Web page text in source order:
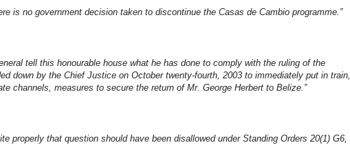
is no government decision taken to discontinue the Casas de Cambio programme.”
tell this honourable house what he has done to comply with the ruling of the
down by the Chief Justice on October twenty-fourth, 2003 to immediately put in train,
channels, measures to secure the return of Mr. George Herbert to Belize.”
properly that question should have been disallowed under Standing Orders 20(1) G6,